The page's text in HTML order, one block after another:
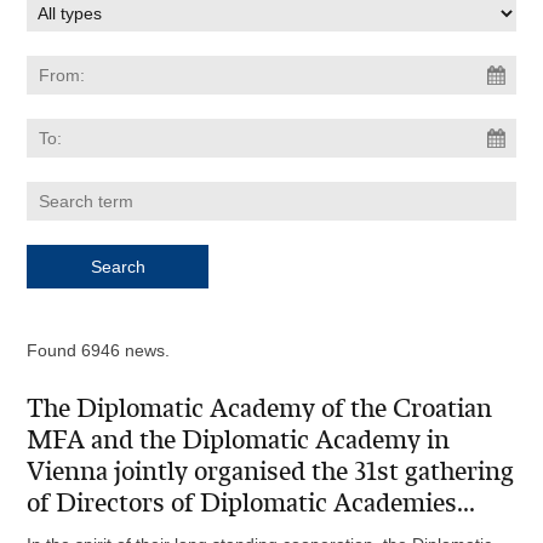
Found 6946 news.
The Diplomatic Academy of the Croatian
MFA and the Diplomatic Academy in
Vienna jointly organised the 31st gathering
of Directors of Diplomatic Academies...